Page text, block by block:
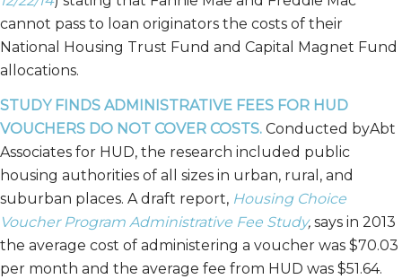
cannot pass to loan originators the costs of their
National Housing Trust Fund and Capital Magnet Fund
allocations.
STUDY FINDS ADMINISTRATIVE FEES FOR HUD
VOUCHERS DO NOT COVER COSTS. Conducted byAbt
Associates for HUD, the research included public
housing authorities of all sizes in urban, rural, and
suburban places. A draft report, Housing Choice
Voucher Program Administrative Fee Study, says in 2013
the average cost of administering a voucher was $70.03
per month and the average fee from HUD was $51.64.